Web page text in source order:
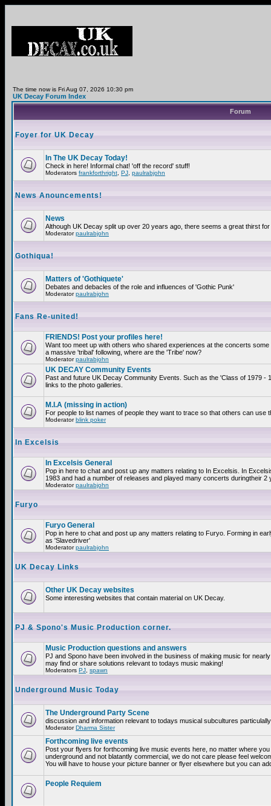
The time now is Fri Aug 07, 2026 10:30 pm
UK Decay Forum Index
Forum
Foyer for UK Decay
In The UK Decay Today!
Check in here! Informal chat! 'off the record' stuff!
Moderators frankforthright PJ paulrabjohn
News Anouncements!
News
Although UK Decay split up over 20 years ago, there seems a great thirst
Moderatorpaulrabjohn
Gothiqua!
Matters of 'Gothiquete'
Debates and debacles of the role and influences of 'Gothic Punk'
Moderatorpaulrabjohn
Fans Re-united!
FRIENDS! Post your profiles here!
Want too meet up with others who shared experiences at the concerts
a massive 'tribal' following, where are the 'Tribe' now?
Moderatorpaulrabjohn
UK DECAY Community Events
Past and future UK Decay Community Events. Such as the 'Class of 1979
links to the photo galleries.
M.I.A (missing in action)
For people to list names of people they want to trace so that others can
Moderatorblink poker
In Excelsis
In Excelsis General
Pop in here to chat and post up any matters relating to In Excelsis. In
1983 and had a number of releases and played many concerts duringtheir 2
Moderatorpaulrabjohn
Furyo
Furyo General
Pop in here to chat and post up any matters relating to Furyo. Forming in
as 'Slavedriver'
Moderatorpaulrabjohn
UK Decay Links
Other UK Decay websites
Some interesting websites that contain material on UK Decay.
PJ & Spono's Music Production corner.
Music Production questions and answers
PJ and Spono have been involved in the business of making music for
may find or share solutions relevant to todays music making!
Moderators PJ spawn
Underground Music Today
The Underground Party Scene
discussion and information relevant to todays musical subcultures
ModeratorDharma Sister
Forthcoming live events
Post your flyers for forthcoming live music events here, no matter where
underground and not blatantly commercial, we do not care please feel
You will have to house your picture banner or flyer elsewhere but you can
People Requiem